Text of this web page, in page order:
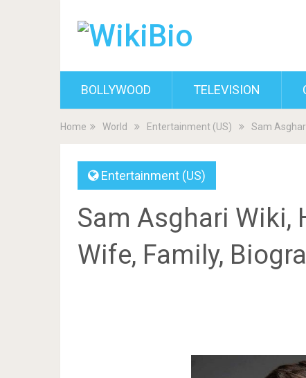
BOLLYWOOD TELEVISION
Home World Entertainment (US) Sam
Entertainment (US)
Sam Asghari Wiki,
Wife, Family,